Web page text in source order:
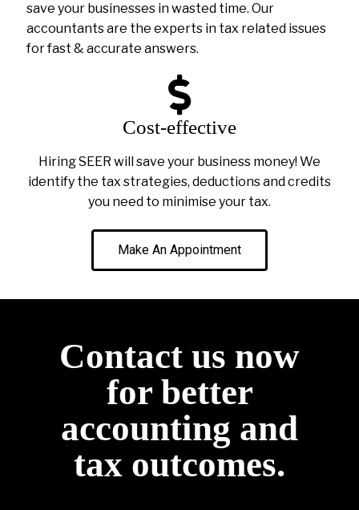
save your businesses in wasted time. Our
accountants are the experts in tax related issues
for fast & accurate answers.
Cost-effective
Hiring SEER will save your business money! We
identify the tax strategies, deductions and credits
you need to minimise your tax.
Make An Appointment
Contact us now
for better
accounting and
tax outcomes.